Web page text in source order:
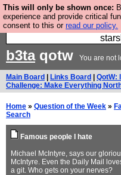
This will only be shown once:
experience and provide critical
consent to this or read our policy.
Ever wanted to
Command is open in
b3taqotw You are not
Main Board Links Board QotW:
Challenge: Make Everything
Home » Question of the Week »
Search
Famous people I hate
Michael McIntyre, says our
McIntyre. Even the Daily Mail
a git. Who gets on your nerves?